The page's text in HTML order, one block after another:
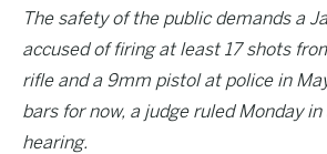
The safety of the public demands a
accused of firing at least 17 shots
rifle and a 9mm pistol at police in
bars for now, a judge ruled Monday
hearing.